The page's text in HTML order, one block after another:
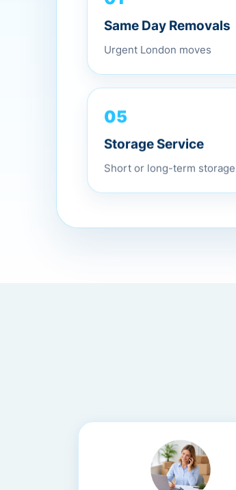
Same Day Removals
Urgent London moves
05
Storage Service
Short or long-term storage